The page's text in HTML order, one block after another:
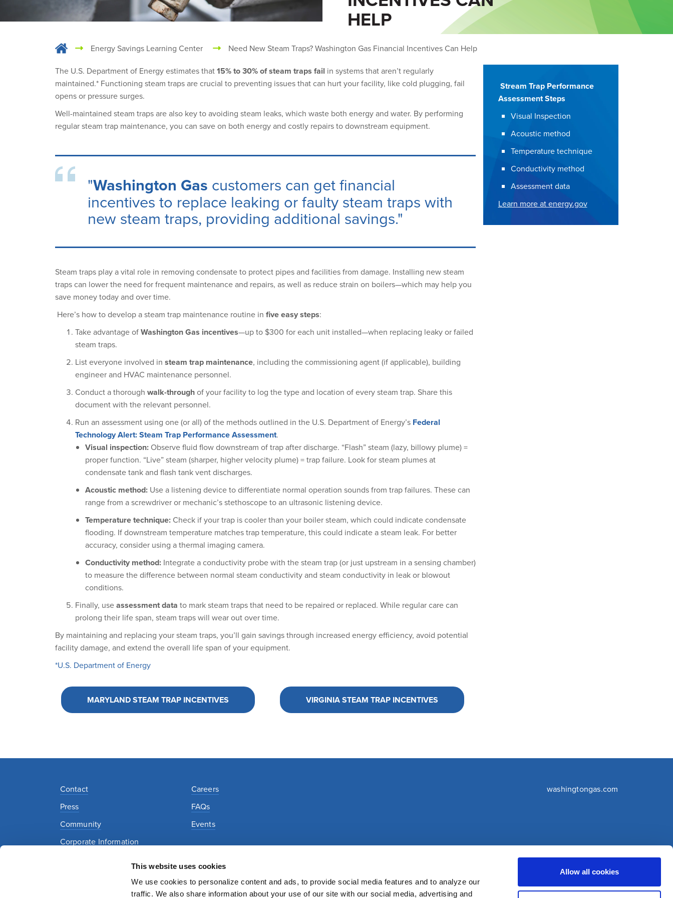
This website uses cookies
We use cookies to personalize content and ads, to provide social media features and to analyze our
traffic. We also share information about your use of our site with our social media, advertising and
Allow all cookies
HELP
Energy Savings Learning Center Need New Steam Traps? Washington Gas Financial Incentives Can Help
The U.S. Department of Energy estimates that15% to 30% of steam traps fail in systems that aren’t regularly
maintained.* Functioning steam traps are crucial to preventing issues that can hurt your facility, like cold plugging, fail
opens or pressure surges.
Well-maintained steam traps are also key to avoiding steam leaks, which waste both energy and water. By performing
regular steam trap maintenance, you can save on both energy and costly repairs to downstream equipment.
"Washington Gas customers can getfinancial
incentives to replace leaking or faulty steam traps with
new steam traps, providing additional savings."
Steam traps play a vital role in removing condensate to protect pipes and facilities from damage. Installing new steam
traps can lower the need for frequent maintenance and repairs, as well as reduce strain on boilers—which may help you
save money today and over time.
Here’s how to develop a steam trap maintenance routine in five easy steps:
Take advantage ofWashington Gas incentives—up to $300 for each unit installed—when replacing leaky or failed
steam traps.
List everyone involved in steam trap maintenance, including the commissioning agent (if applicable), building
engineer and HVAC maintenance personnel.
Conduct a thorough walk-throughof your facility to log the type and location of every steam trap. Share this
document with the relevant personnel.
Run an assessment using one (or all) of the methods outlined in the U.S. Department of Energy’s Federal
Technology Alert: Steam Trap Performance Assessment.
Visual inspection:Observe fluid flow downstream of trap after discharge. “Flash” steam (lazy, billowy plume) =
proper function. “Live” steam (sharper, higher velocity plume) = trap failure. Look for steam plumes at
condensate tank and flash tank vent discharges.
Acoustic method: Use a listening device to differentiate normal operation sounds from trap failures. These can
range from a screwdriver or mechanic’s stethoscope to an ultrasonic listening device.
Temperature technique:Check if your trap is cooler than your boiler steam, which could indicate condensate
flooding. If downstream temperature matches trap temperature, this could indicate a steam leak. For better
accuracy, consider using a thermal imaging camera.
Conductivity method: Integrate a conductivity probe with the steam trap (or just upstream in a sensing chamber)
to measure the difference between normal steam conductivity and steam conductivity in leak or blowout
conditions.
Finally, useassessment data to mark steam traps that need to be repaired or replaced. While regular care can
prolong their life span, steam traps will wear out over time.
By maintaining and replacing your steam traps, you’ll gain savings through increased energy efficiency, avoid potential
facility damage, and extend the overall life span of your equipment.
*U.S. Department of Energy
MARYLAND STEAM TRAP INCENTIVES VIRGINIA STEAM TRAP INCENTIVES
Stream Trap Performance
Assessment Steps
Visual Inspection
Acoustic method
Temperature technique
Conductivity method
Assessment data
Learn more at energy.gov
Contact
Careers
Press
FAQs
Community
Events
Corporate Information
washingtongas.com
©WGL Holdings, Inc. All Rights Reserved
Security Policy Terms of Use